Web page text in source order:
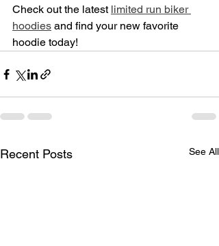
Check out the latest limited run biker
hoodies and find your new favorite
hoodie today!
Recent Posts See All